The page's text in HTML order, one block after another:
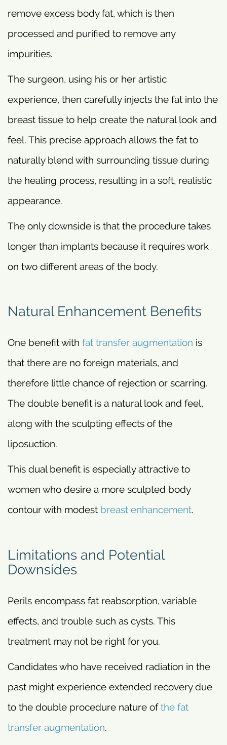
remove excess body fat, which is then
processed and purified to remove any
impurities.
The surgeon, using his or her artistic
experience, then carefully injects the fat into the
breast tissue to help create the natural look and
feel. This precise approach allows the fat to
naturally blend with surrounding tissue during
the healing process, resulting in a soft, realistic
appearance.
The only downside is that the procedure takes
longer than implants because it requires work
on two different areas of the body.
Natural Enhancement Benefits
One benefit with fat transfer augmentation is
that there are no foreign materials, and
therefore little chance of rejection or scarring.
The double benefit is a natural look and feel,
along with the sculpting effects of the
liposuction.
This dual benefit is especially attractive to
women who desire a more sculpted body
contour with modest breast enhancement.
Limitations and Potential
Downsides
Perils encompass fat reabsorption, variable
effects, and trouble such as cysts. This
treatment may not be right for you.
Candidates who have received radiation in the
past might experience extended recovery due
to the double procedure nature ofthe fat
transfer augmentation.